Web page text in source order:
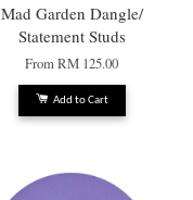
Mad Garden Dangle/
Statement Studs
FromRM 125.00
Add to Cart